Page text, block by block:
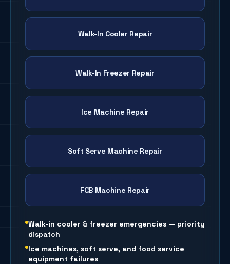
Walk-In Cooler Repair
Walk-In Freezer Repair
Ice Machine Repair
Soft Serve Machine Repair
FCB Machine Repair
Walk-in cooler & freezer emergencies — priority
dispatch
Ice machines, soft serve, and food service
equipment failures